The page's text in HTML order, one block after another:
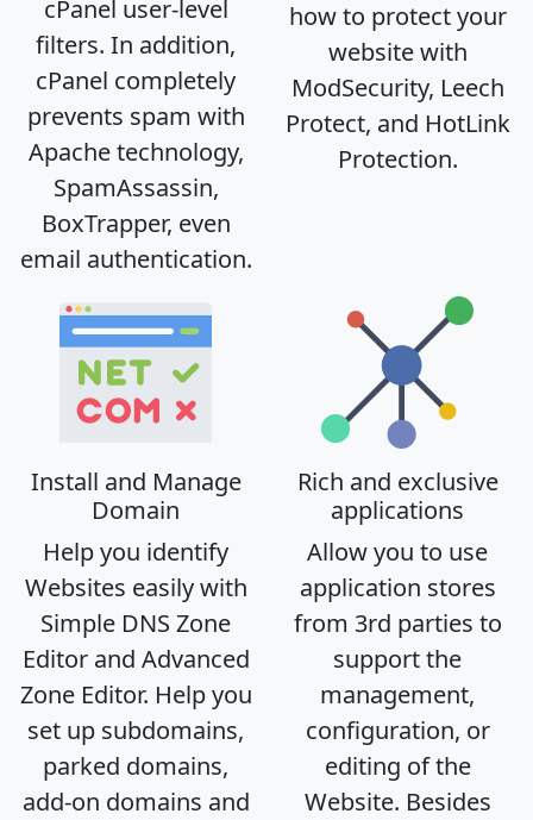
cPanel user-level
filters. In addition,
cPanel completely
prevents spam with
Apache technology,
SpamAssassin,
BoxTrapper, even
email authentication.
how to protect your
website with
ModSecurity, Leech
Protect, and HotLink
Protection.
Install and Manage
Domain
Help you identify
Websites easily with
Simple DNS Zone
Editor and Advanced
Zone Editor. Help you
set up subdomains,
parked domains,
add-on domains and
Rich and exclusive
applications
Allow you to use
application stores
from 3rd parties to
support the
management,
configuration, or
editing of the
Website. Besides